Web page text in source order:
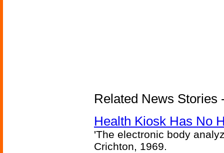
Related News Stories
Health Kiosk Has No
'The electronic body
Crichton, 1969.